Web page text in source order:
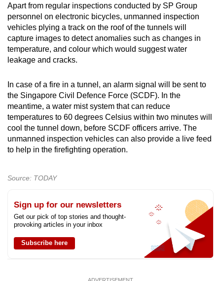
Apart from regular inspections conducted by SP Group
personnel on electronic bicycles, unmanned inspection
vehicles plying a track on the roof of the tunnels will
capture images to detect anomalies such as changes in
temperature, and colour which would suggest water
leakage and cracks.
In case of a fire in a tunnel, an alarm signal will be sent to
the Singapore Civil Defence Force (SCDF). In the
meantime, a water mist system that can reduce
temperatures to 60 degrees Celsius within two minutes will
cool the tunnel down, before SCDF officers arrive. The
unmanned inspection vehicles can also provide a live feed
to help in the firefighting operation.
Source: TODAY
Sign up for our newsletters
Get our pick of top stories and thought-
provoking articles in your inbox
Subscribe here